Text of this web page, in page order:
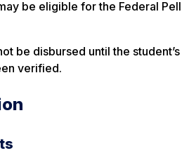
be eligible for the Federal Pell
be disbursed until the student’s
verified.